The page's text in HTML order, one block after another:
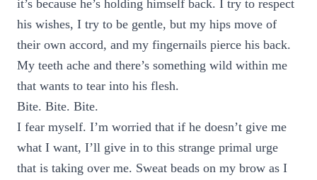
it’s because he’s holding himself back. I try to respect
his wishes, I try to be gentle, but my hips move of
their own accord, and my fingernails pierce his back.
My teeth ache and there’s something wild within me
that wants to tear into his flesh.
Bite. Bite. Bite.
I fear myself. I’m worried that if he doesn’t give me
what I want, I’ll give in to this strange primal urge
that is taking over me. Sweat beads on my brow as I